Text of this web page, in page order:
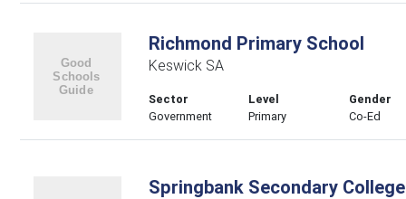
Richmond Primary School
Keswick SA
Sector
Government
Level
Primary
Gender
Co-Ed
Springbank Secondary College